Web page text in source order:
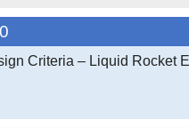
Criteria – Liquid Rocket